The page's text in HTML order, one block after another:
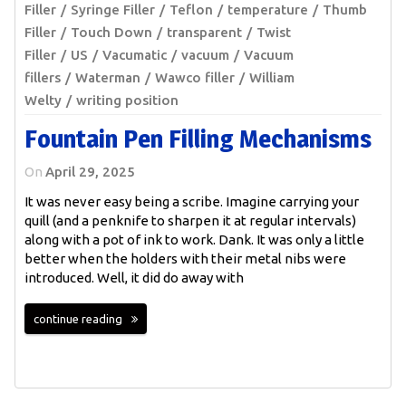
Filler
Syringe Filler Teflon temperature
Thumb
Filler
Touch Down transparent
Twist
Filler
US Vacumatic vacuum
Vacuum
fillers
Waterman Wawco filler
William
Welty
writing position
Fountain Pen Filling Mechanisms
On April 29, 2025
It was never easy being a scribe. Imagine carrying your
quill (and a penknife to sharpen it at regular intervals)
along with a pot of ink to work. Dank. It was only a little
better when the holders with their metal nibs were
introduced. Well, it did do away with
continue reading